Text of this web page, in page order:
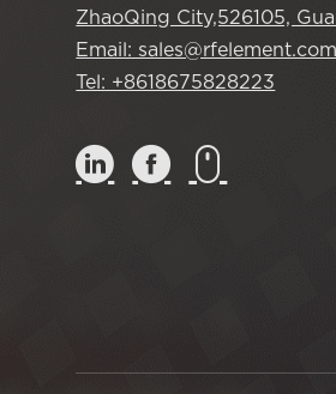
ZhaoQing City,526105,
Email: sales@rfelement.com
Tel: +8618675828223
  